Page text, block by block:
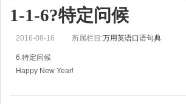
早，大卫。
B：Good morning, Jane．
早，简。
1-1-6?特定问候
2016-08-16 所属栏目:万用英语口语句典
6.特定问候
Happy New Year!
= Here's to the new year!